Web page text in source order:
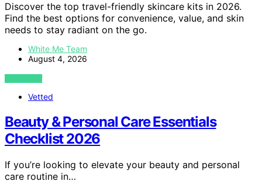
Discover the top travel-friendly skincare kits in 2026.
Find the best options for convenience, value, and skin
needs to stay radiant on the go.
White Me Team
August 4, 2026
VIEW POST
Vetted
Beauty & Personal Care Essentials
Checklist 2026
If you’re looking to elevate your beauty and personal
care routine in…